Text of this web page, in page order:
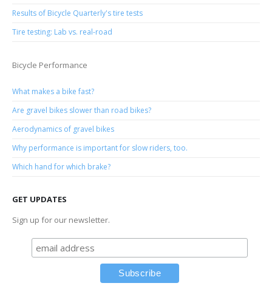
Results of Bicycle Quarterly's tire tests
Tire testing: Lab vs. real-road
Bicycle Performance
What makes a bike fast?
Are gravel bikes slower than road bikes?
Aerodynamics of gravel bikes
Why performance is important for slow riders, too.
Which hand for which brake?
GET UPDATES
Sign up for our newsletter.